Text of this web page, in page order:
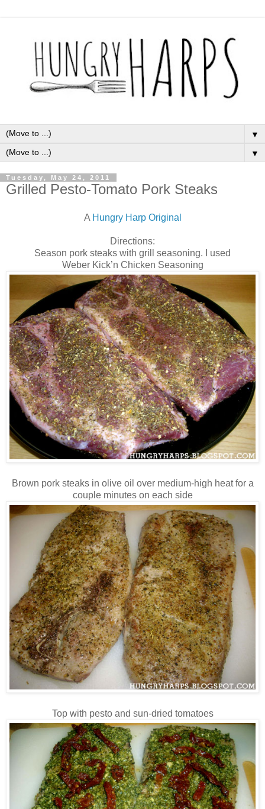
▼
▼
Tuesday, May 24, 2011
Grilled Pesto-Tomato Pork Steaks
A Hungry Harp Original
Directions:
Season pork steaks with grill seasoning. I used
Weber Kick’n Chicken Seasoning
Brown pork steaks in olive oil over medium-high heat for a
couple minutes on each side
Top with pesto and sun-dried tomatoes